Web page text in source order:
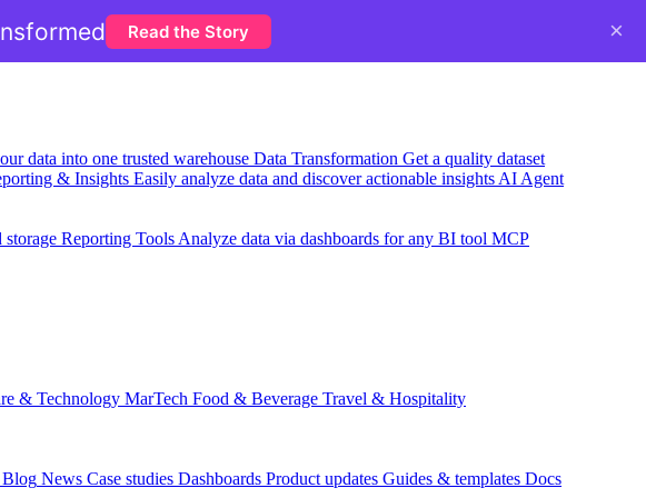
data into one trusted warehouse Data Transformation Get a quality dataset
& Insights Easily analyze data and discover actionable insights AI Agent
storage Reporting Tools Analyze data via dashboards for any BI tool MCP
& Technology MarTech Food & Beverage Travel & Hospitality
Blog News Case studies Dashboards Product updates Guides & templates Docs
Read the Story ×